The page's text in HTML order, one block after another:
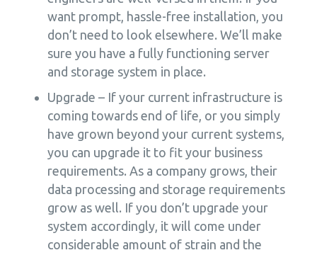
want prompt, hassle-free installation, you
don’t need to look elsewhere. We’ll make
sure you have a fully functioning server
and storage system in place.
Upgrade – If your current infrastructure is
coming towards end of life, or you simply
have grown beyond your current systems,
you can upgrade it to fit your business
requirements. As a company grows, their
data processing and storage requirements
grow as well. If you don’t upgrade your
system accordingly, it will come under
considerable amount of strain and the